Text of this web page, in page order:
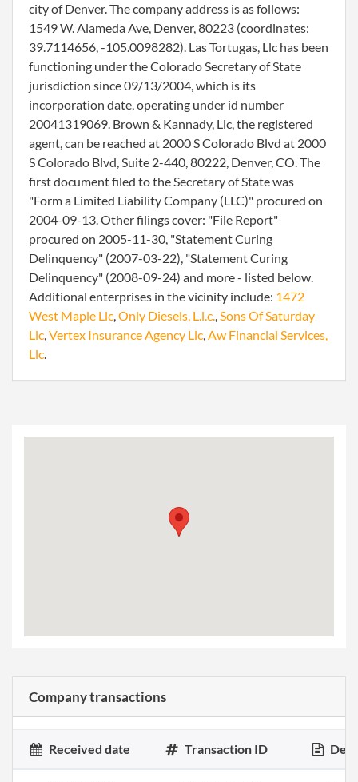
city of Denver. The company address is as follows:
1549 W. Alameda Ave, Denver, 80223 (coordinates:
39.7114656, -105.0098282). Las Tortugas, Llc has been
functioning under the Colorado Secretary of State
jurisdiction since 09/13/2004, which is its
incorporation date, operating under id number
20041319069. Brown & Kannady, Llc, the registered
agent, can be reached at 2000 S Colorado Blvd at 2000
S Colorado Blvd, Suite 2-440, 80222, Denver, CO. The
first document filed to the Secretary of State was
"Form a Limited Liability Company (LLC)" procured on
2004-09-13. Other filings cover: "File Report"
procured on 2005-11-30, "Statement Curing
Delinquency" (2007-03-22), "Statement Curing
Delinquency" (2008-09-24) and more - listed below.
Additional enterprises in the vicinity include: 1472
West Maple Llc,Only Diesels, L.l.c.,Sons Of Saturday
Llc,Vertex Insurance Agency Llc,Aw Financial Services,
Llc.
Company transactions
Received date Transaction ID